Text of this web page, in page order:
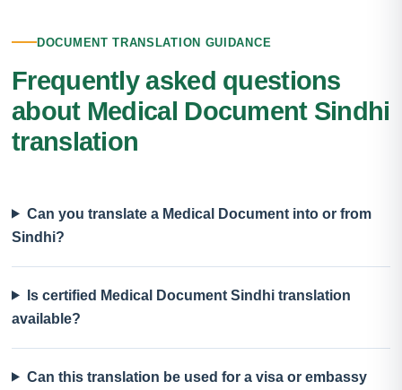
DOCUMENT TRANSLATION GUIDANCE
Frequently asked questions
about Medical Document Sindhi
translation
Can you translate a Medical Document into or from
Sindhi?
Is certified Medical Document Sindhi translation
available?
Can this translation be used for a visa or embassy